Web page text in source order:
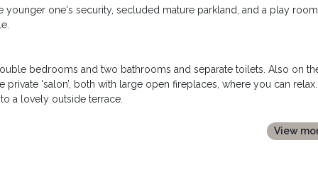
one's security, secluded mature parkland, and a play room
bedrooms and two bathrooms and separate toilets. Also on
'salon’, both with large open fireplaces, where you can relax.
a lovely outside terrace.
(two twin bedrooms and two with double beds), a single
shower room and two separate toilets. There is also a large
View